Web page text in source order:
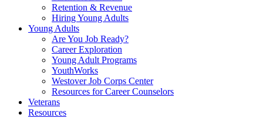
Retention & Revenue
Hiring Young Adults
Young Adults
Are You Job Ready?
Career Exploration
Young Adult Programs
YouthWorks
Westover Job Corps Center
Resources for Career Counselors
Veterans
Resources